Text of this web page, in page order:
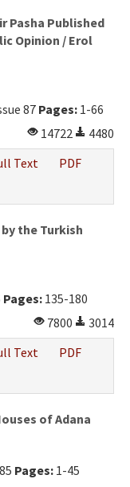
Pasha Published
Opinion / Erol
87 Pages: 1-66
14722
4480
Text
PDF
the Turkish
Pages: 135-180
7800
3014
Text
PDF
of Adana
Pages: 1-45